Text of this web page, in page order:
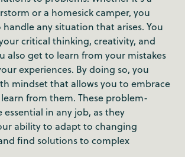
or a homesick camper, you
any situation that arises. You
critical thinking, creativity, and
also get to learn from your mistakes
experiences. By doing so, you
mindset that allows you to embrace
from them. These problem-
essential in any job, as they
ability to adapt to changing
find solutions to complex